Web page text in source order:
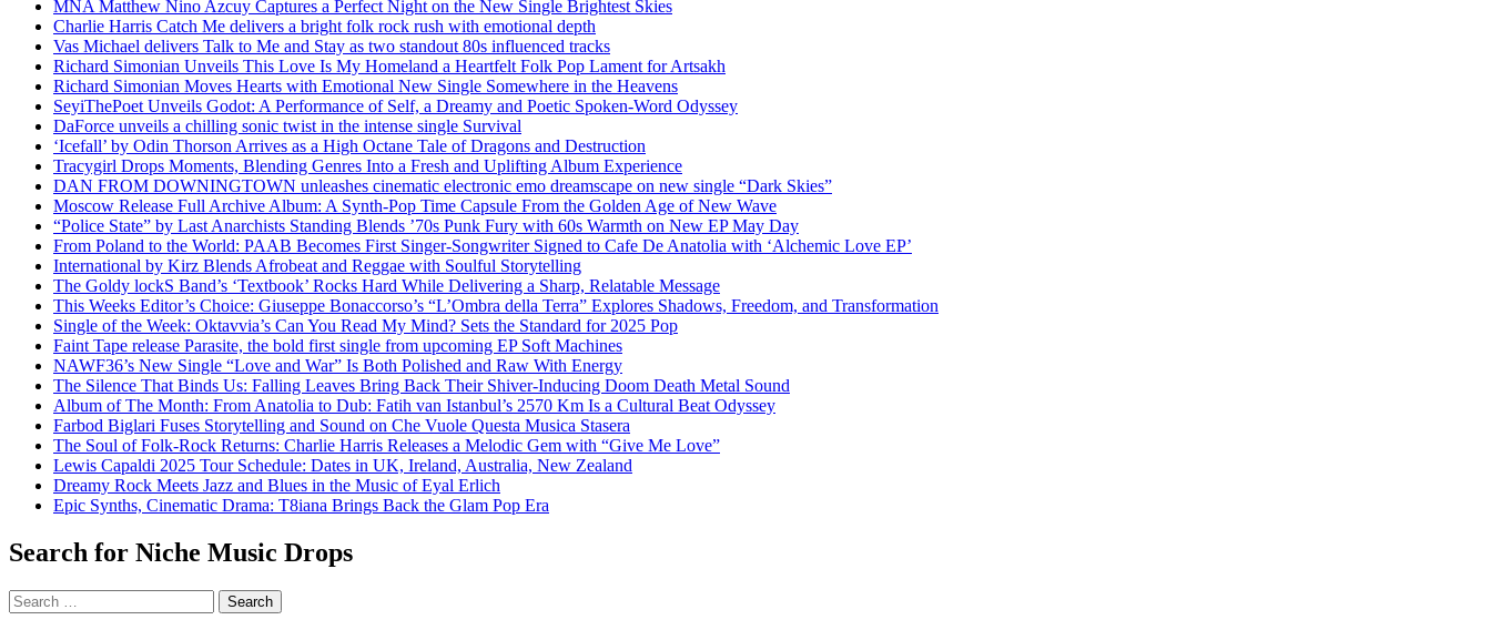
MNA Matthew Nino Azcuy Captures a Perfect Night on the New Single Brightest Skies
Charlie Harris Catch Me delivers a bright folk rock rush with emotional depth
Vas Michael delivers Talk to Me and Stay as two standout 80s influenced tracks
Richard Simonian Unveils This Love Is My Homeland a Heartfelt Folk Pop Lament for Artsakh
Richard Simonian Moves Hearts with Emotional New Single Somewhere in the Heavens
SeyiThePoet Unveils Godot: A Performance of Self, a Dreamy and Poetic Spoken-Word Odyssey
DaForce unveils a chilling sonic twist in the intense single Survival
‘Icefall’ by Odin Thorson Arrives as a High Octane Tale of Dragons and Destruction
Tracygirl Drops Moments, Blending Genres Into a Fresh and Uplifting Album Experience
DAN FROM DOWNINGTOWN unleashes cinematic electronic emo dreamscape on new single “Dark Skies”
Moscow Release Full Archive Album: A Synth-Pop Time Capsule From the Golden Age of New Wave
“Police State” by Last Anarchists Standing Blends ’70s Punk Fury with 60s Warmth on New EP May Day
From Poland to the World: PAAB Becomes First Singer-Songwriter Signed to Cafe De Anatolia with ‘Alchemic Love EP’
International by Kirz Blends Afrobeat and Reggae with Soulful Storytelling
The Goldy lockS Band’s ‘Textbook’ Rocks Hard While Delivering a Sharp, Relatable Message
This Weeks Editor’s Choice: Giuseppe Bonaccorso’s “L’Ombra della Terra” Explores Shadows, Freedom, and Transformation
Single of the Week: Oktavvia’s Can You Read My Mind? Sets the Standard for 2025 Pop
Faint Tape release Parasite, the bold first single from upcoming EP Soft Machines
NAWF36’s New Single “Love and War” Is Both Polished and Raw With Energy
The Silence That Binds Us: Falling Leaves Bring Back Their Shiver-Inducing Doom Death Metal Sound
Album of The Month: From Anatolia to Dub: Fatih van Istanbul’s 2570 Km Is a Cultural Beat Odyssey
Farbod Biglari Fuses Storytelling and Sound on Che Vuole Questa Musica Stasera
The Soul of Folk-Rock Returns: Charlie Harris Releases a Melodic Gem with “Give Me Love”
Lewis Capaldi 2025 Tour Schedule: Dates in UK, Ireland, Australia, New Zealand
Dreamy Rock Meets Jazz and Blues in the Music of Eyal Erlich
Epic Synths, Cinematic Drama: T8iana Brings Back the Glam Pop Era
Search for Niche Music Drops
Search
for: